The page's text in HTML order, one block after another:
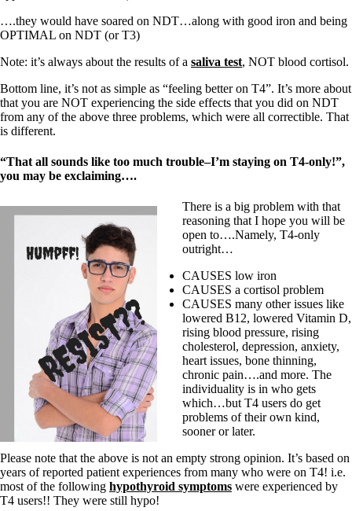
….they would have soared on NDT…along with good iron and being
OPTIMAL on NDT (or T3)
Note: it’s always about the results of a saliva test, NOT blood cortisol.
Bottom line, it’s not as simple as “feeling better on T4”. It’s more about
that you are NOT experiencing the side effects that you did on NDT
from any of the above three problems, which were all correctible. That
is different.
“That all sounds like too much trouble–I’m staying on T4-only!”,
you may be exclaiming….
There is a big problem with that
reasoning that I hope you will be
open to….Namely, T4-only
outright…
CAUSES low iron
CAUSES a cortisol problem
CAUSES many other issues like
lowered B12, lowered Vitamin D,
rising blood pressure, rising
cholesterol, depression, anxiety,
heart issues, bone thinning,
chronic pain….and more. The
individuality is in who gets
which…but T4 users do get
problems of their own kind,
sooner or later.
Please note that the above is not an empty strong opinion. It’s based on
years of reported patient experiences from many who were on T4! i.e.
most of the following hypothyroid symptoms were experienced by
T4 users!! They were still hypo!